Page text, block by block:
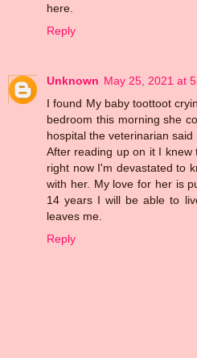
here.
Reply
Unknown May 25, 2021 at
I found My baby toottoot
bedroom this morning she
hospital the veterinarian
After reading up on it I
right now I'm devastated to
with her. My love for her is
14 years I will be able to
leaves me.
Reply